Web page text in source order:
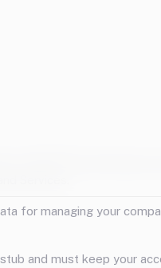
for managing your
and must keep your